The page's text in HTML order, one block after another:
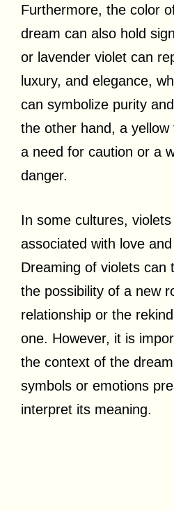
Furthermore, the color
dream can also hold
or lavender violet can
luxury, and elegance,
can symbolize purity
the other hand, a yellow
a need for caution or a
danger.
In some cultures,
associated with love
Dreaming of violets can
the possibility of a new
relationship or the
one. However, it is
the context of the
symbols or emotions
interpret its meaning.